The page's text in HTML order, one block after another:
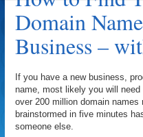
Domain
Business –
If you have a new business,
name, most likely you will
over 200 million domain
brainstormed in five minutes
someone else.